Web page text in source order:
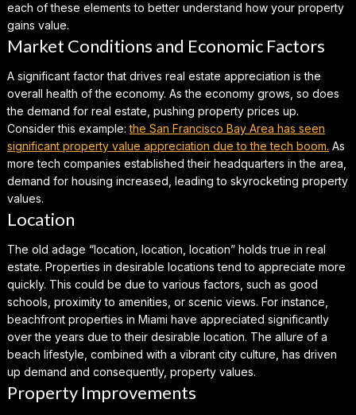
each of these elements to better understand how your property
gains value.
Market Conditions and Economic Factors
A significant factor that drives real estate appreciation is the
overall health of the economy. As the economy grows, so does
the demand for real estate, pushing property prices up.
Consider this example:the San Francisco Bay Area has seen
significant property value appreciation due to the tech boom. As
more tech companies established their headquarters in the area,
demand for housing increased, leading to skyrocketing property
values.
Location
The old adage “location, location, location” holds true in real
estate. Properties in desirable locations tend to appreciate more
quickly. This could be due to various factors, such as good
schools, proximity to amenities, or scenic views. For instance,
beachfront properties in Miami have appreciated significantly
over the years due to their desirable location. The allure of a
beach lifestyle, combined with a vibrant city culture, has driven
up demand and consequently, property values.
Property Improvements